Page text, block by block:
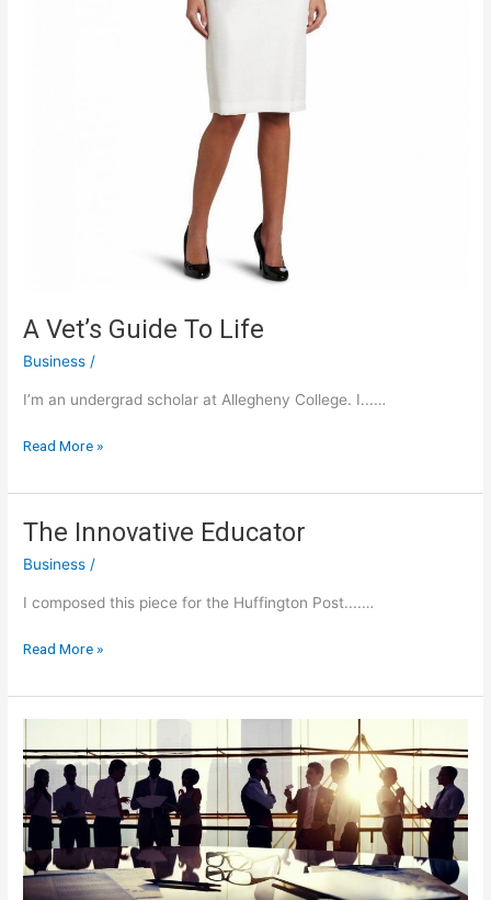
A Vet’s Guide To Life
Business /
I’m an undergrad scholar at Allegheny College. I...…
A
Guide
Life
Read More »
The Innovative Educator
Business /
I composed this piece for the Huffington Post....…
The
Educator
Read More »